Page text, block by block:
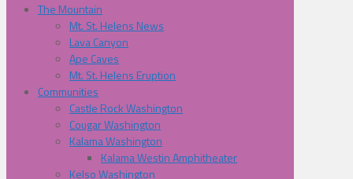
The Mountain
Mt. St. Helens News
Lava Canyon
Ape Caves
Mt. St. Helens Eruption
Communities
Castle Rock Washington
Cougar Washington
Kalama Washington
Kalama Westin Amphitheater
Kelso Washington